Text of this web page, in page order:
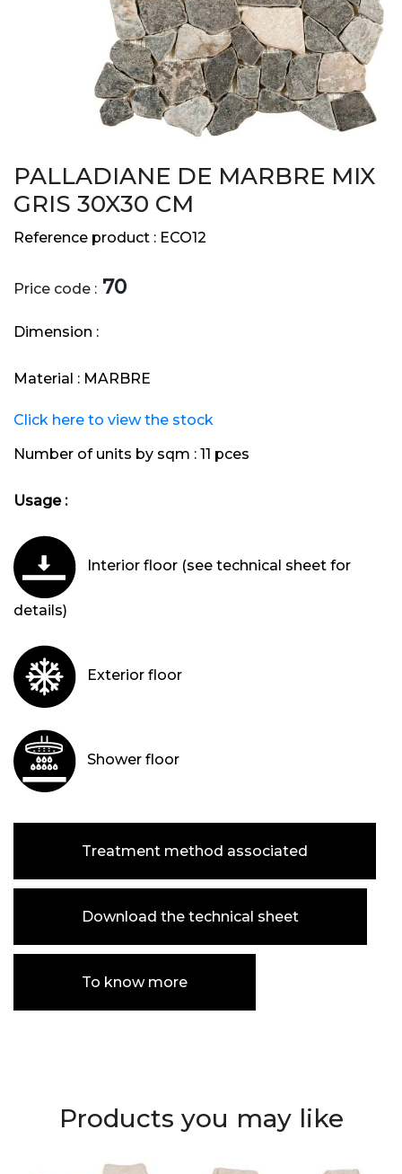
PALLADIANE DE MARBRE MIX
GRIS 30X30 CM
Reference product : ECO12
Price code : 70
Dimension :
Material : MARBRE
Click here to view the stock
Number of units by sqm : 11 pces
Usage :
Interior floor (see technical sheet for
details)
Exterior floor
Shower floor
Treatment method associated
Download the technical sheet
To know more
Products you may like